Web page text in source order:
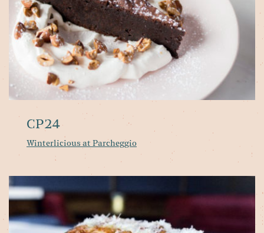
CP24
Winterlicious at Parcheggio